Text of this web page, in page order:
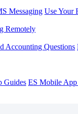
Messaging Use Your
Remotely
Accounting Questions
Guides ES Mobile App